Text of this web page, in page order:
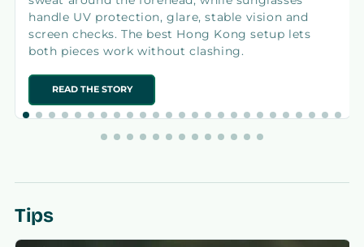
handle UV protection, glare, stable vision and
screen checks. The best Hong Kong setup lets
both pieces work without clashing.
READ THE STORY
Tips